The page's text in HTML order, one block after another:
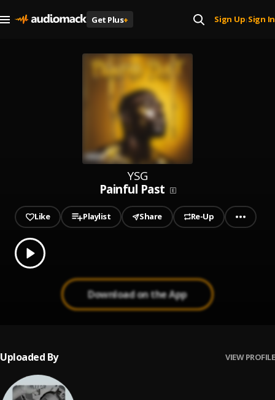
Get Plus+ Sign Up| Sign In
YSG
Painful Past
Like Playlist Share Re-Up
Play
0.00
Download on the App
Uploaded By VIEW PROFILE